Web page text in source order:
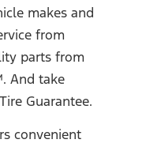
makes and
from
parts from
And take
Guarantee.
convenient